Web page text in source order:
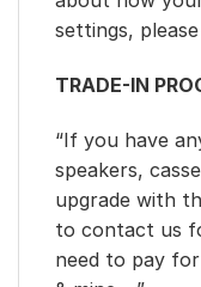
settings,
TRADE-IN
“If you have
speakers,
upgrade with
to contact us
need to pay